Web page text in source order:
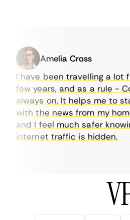
Amelia Cross
I have been travelling a lot for
few years, and as a rule -
always on. It helps me to stay
with the news from my home
and I feel much safer knowing
internet traffic is hidden.